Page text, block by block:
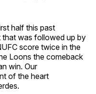
half this past
that was followed up by
score twice in the
Loons the comeback
win. Our
of the heart